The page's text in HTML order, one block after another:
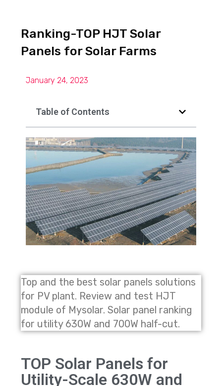
Ranking-TOP HJT Solar
Panels for Solar Farms
January 24, 2023
Table of Contents
Top and the best solar panels solutions
for PV plant. Review and test HJT
module of Mysolar. Solar panel ranking
for utility 630W and 700W half-cut.
TOP Solar Panels for
Utility-Scale 630W and